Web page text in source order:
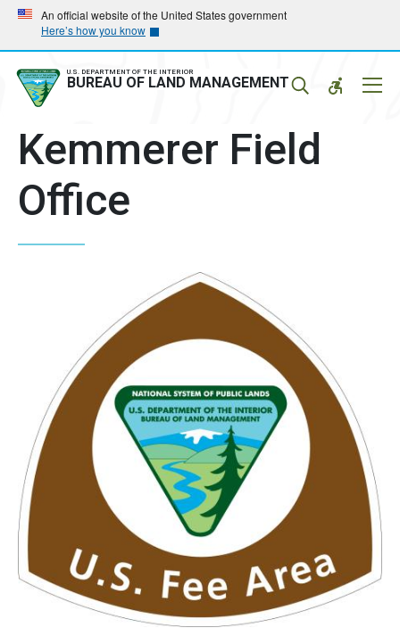
Skip
main
navigation
Skip
main
content
An official website of the United States government
Here’s how you know
U.S. DEPARTMENT OF THE INTERIOR
BUREAU OF LAND MANAGEMENT
Kemmerer Field
Office